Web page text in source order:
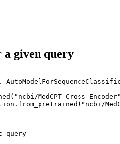
a given query
"ncbi/MedCPT-Cross-Encoder"
"ncbi/
query